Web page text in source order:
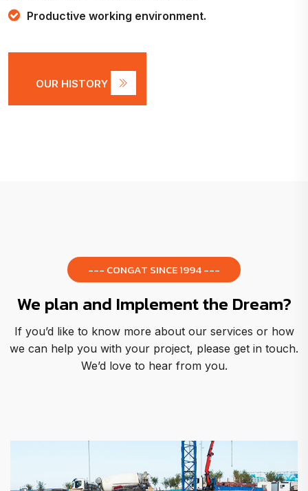
Productive working environment.
OUR HISTORY
--- CONGAT SINCE 1994 ---
We plan and Implement the Dream?
If you’d like to know more about our services or how
we can help you with your project, please get in touch.
We’d love to hear from you.